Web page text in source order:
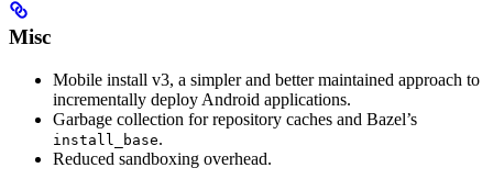
Misc
Mobile install v3, a simpler and better maintained approach to
incrementally deploy Android applications.
Garbage collection for repository caches and Bazel’s
install_base.
Reduced sandboxing overhead.